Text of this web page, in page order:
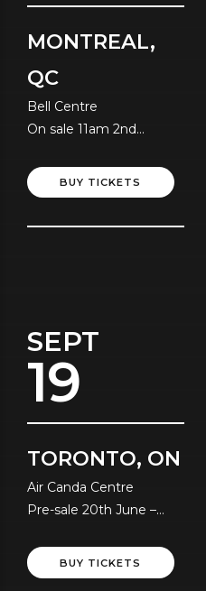
MONTREAL,
QC
Bell Centre
On sale 11am 2nd
BUY TICKETS
SEPT
19
TORONTO, ON
Air Canda Centre
Pre-sale 20th June –
BUY TICKETS